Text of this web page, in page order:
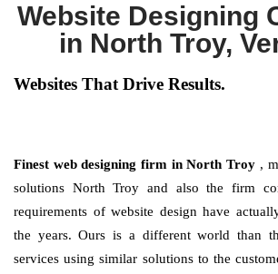
Website Designing
in North Troy,
Websites That Drive Results.
Finest web designing firm in North Troy ,
solutions North Troy and also the firm
requirements of website design have
the years. Ours is a different world than
services using similar solutions to the